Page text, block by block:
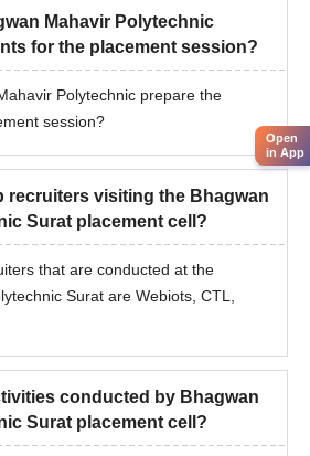
Mahavir Polytechnic
for the placement session?
Polytechnic prepare the
session?
recruiters visiting the Bhagwan
Surat placement cell?
that are conducted at the
Surat are Webiots, CTL,
conducted by Bhagwan
Surat placement cell?
Open
in App